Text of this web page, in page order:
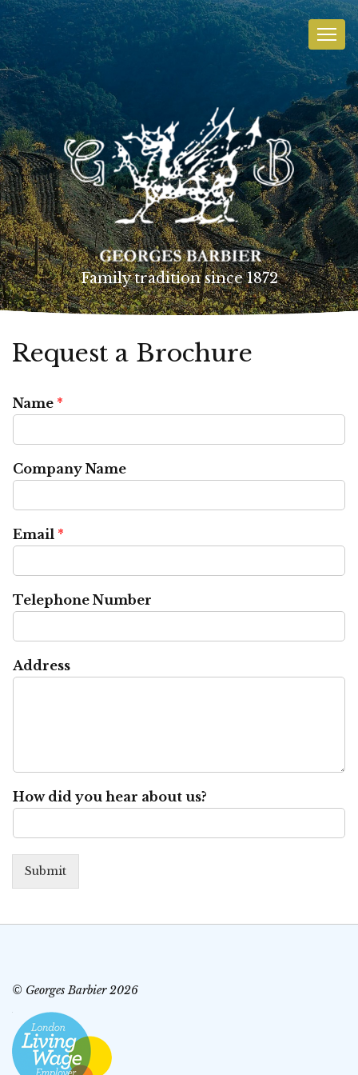
Family tradition since 1872
Request a Brochure
Name *
Company Name
Email *
Telephone Number
Address
How did you hear about us?
Submit
© Georges Barbier 2026